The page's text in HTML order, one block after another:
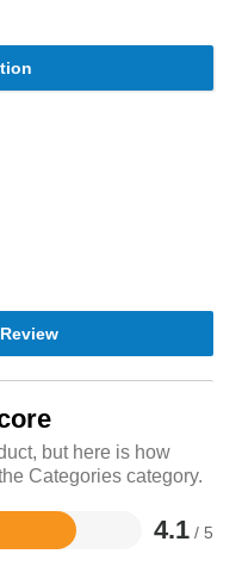
but here is how
Categories category.
4.1 / 5